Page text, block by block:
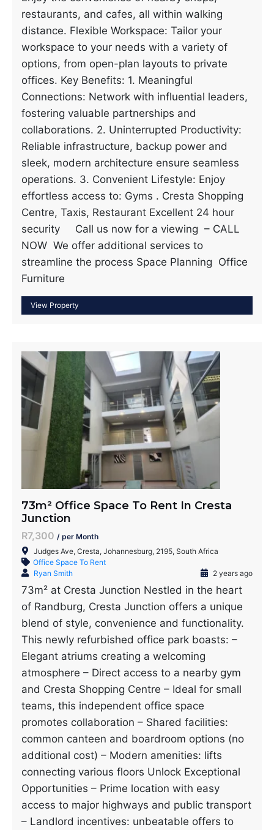
restaurants, and cafes, all within walking
distance. Flexible Workspace: Tailor your
workspace to your needs with a variety of
options, from open-plan layouts to private
offices. Key Benefits: 1. Meaningful
Connections: Network with influential leaders,
fostering valuable partnerships and
collaborations. 2. Uninterrupted Productivity:
Reliable infrastructure, backup power and
sleek, modern architecture ensure seamless
operations. 3. Convenient Lifestyle: Enjoy
effortless access to: Gyms . Cresta Shopping
Centre, Taxis, Restaurant Excellent 24 hour
security Call us now for a viewing – CALL
NOW We offer additional services to
streamline the process Space Planning Office
Furniture
73m² Office Space To Rent In Cresta
Junction
R7,300 / per Month
Judges Ave, Cresta, Johannesburg, 2195, South Africa
Office Space To Rent
Ryan Smith
2 years ago
73m² at Cresta Junction Nestled in the heart
of Randburg, Cresta Junction offers a unique
blend of style, convenience and functionality.
This newly refurbished office park boasts: –
Elegant atriums creating a welcoming
atmosphere – Direct access to a nearby gym
and Cresta Shopping Centre – Ideal for small
teams, this independent office space
promotes collaboration – Shared facilities:
common canteen and boardroom options (no
additional cost) – Modern amenities: lifts
connecting various floors Unlock Exceptional
Opportunities – Prime location with easy
access to major highways and public transport
– Landlord incentives: unbeatable offers to